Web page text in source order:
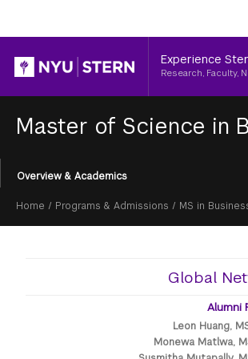
Header
Experience
Research, Faculty,
Master of Science in
Section
Menu
Overview & Academics
Breadcrumb
Home / Programs & Admissions / MS in
Global
Alumni
Leon Huang,
Monewa Matlwa,